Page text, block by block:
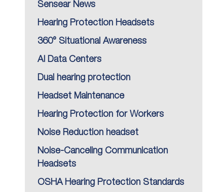
Sensear News
Hearing Protection Headsets
360° Situational Awareness
AI Data Centers
Dual hearing protection
Headset Maintenance
Hearing Protection for Workers
Noise Reduction headset
Noise-Canceling Communication
Headsets
OSHA Hearing Protection Standards